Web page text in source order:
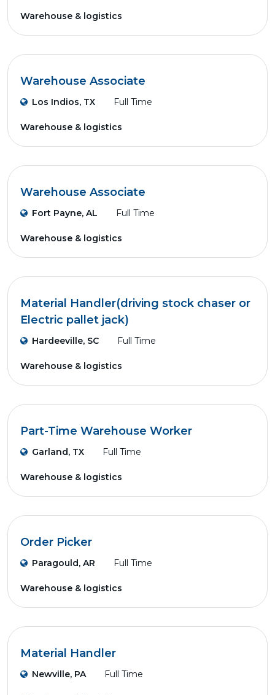
Warehouse & logistics
Warehouse Associate
Los Indios, TX Full Time
Warehouse & logistics
Warehouse Associate
Fort Payne, AL Full Time
Warehouse & logistics
Material Handler(driving stock chaser or
Electric pallet jack)
Hardeeville, SC Full Time
Warehouse & logistics
Part-Time Warehouse Worker
Garland, TX Full Time
Warehouse & logistics
Order Picker
Paragould, AR Full Time
Warehouse & logistics
Material Handler
Newville, PA Full Time